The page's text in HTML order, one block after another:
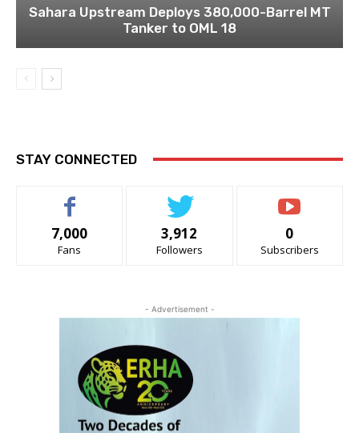
Sahara Upstream Deploys 380,000-Barrel MT
Tanker to OML 18
STAY CONNECTED
7,000
Fans
3,912
Followers
0
Subscribers
- Advertisement -